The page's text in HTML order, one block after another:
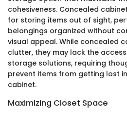
cohesiveness. Concealed
for storing items out of sight,
belongings organized without
visual appeal. While concealed
clutter, they may lack the
storage solutions, requiring
prevent items from getting lost
cabinet.
Maximizing Closet Space